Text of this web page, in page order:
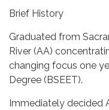
Brief History
Graduated from
River (AA)
changing focus one
Degree (BSEET).
Immediately decided